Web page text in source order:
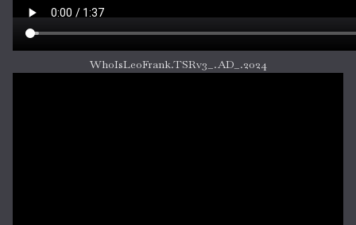
WhoIsLeoFrank.TSRv3_.AD_.2024